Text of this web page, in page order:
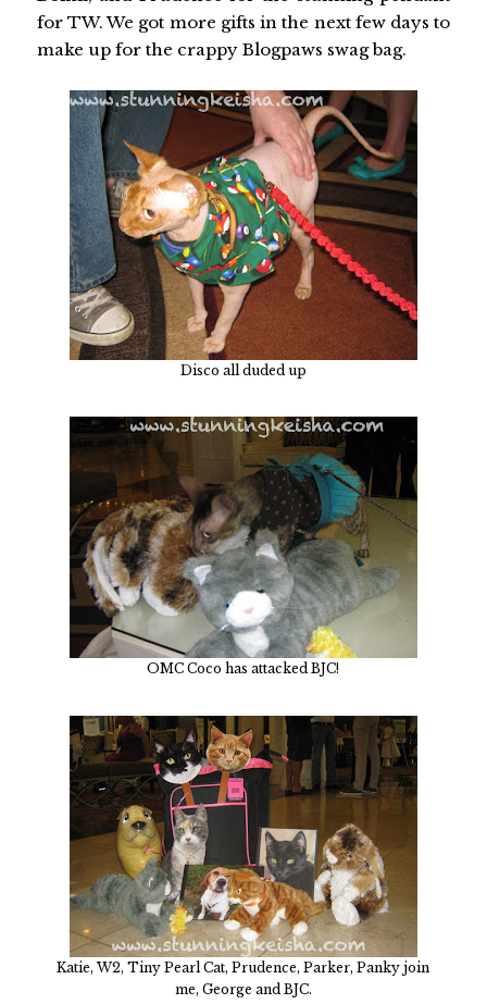
for TW. We got more gifts in the next few days to
make up for the crappy Blogpaws swag bag.
Disco all duded up
OMC Coco has attacked BJC!
Katie, W2, Tiny Pearl Cat, Prudence, Parker, Panky join
me, George and BJC.